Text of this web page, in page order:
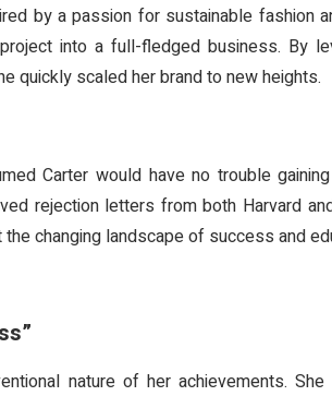
by a passion for sustainable fashion
into a full-fledged business. By
quickly scaled her brand to new heights.
Carter would have no trouble
rejection letters from both Harvard
changing landscape of success and
nature of her achievements.